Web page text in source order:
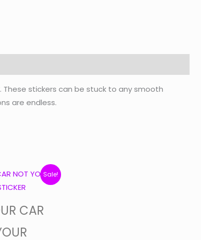
stickers can be stuck to any smooth
are endless.
Sale!
CAR
Current
price
is: